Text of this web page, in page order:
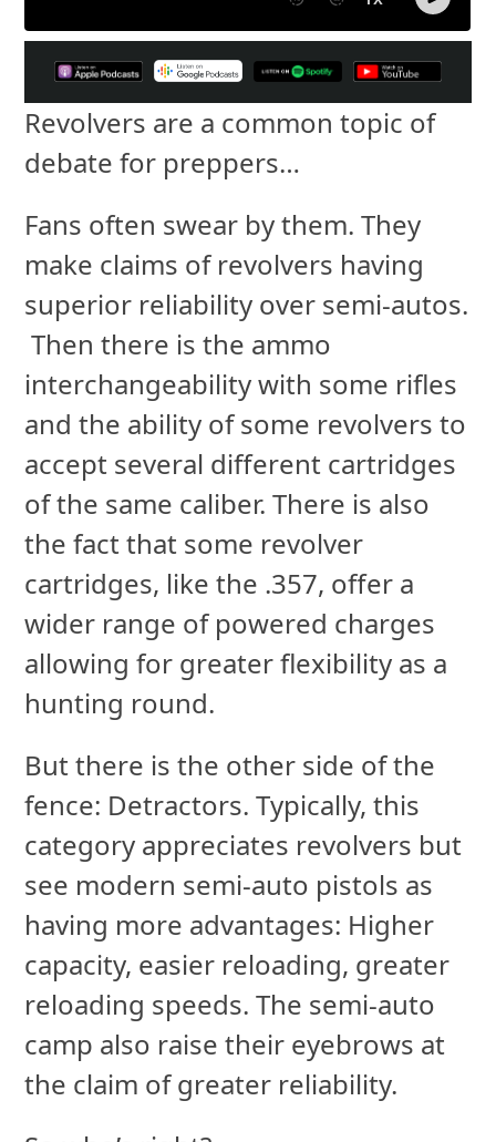
Revolvers are a common topic of
debate for preppers…
Fans often swear by them. They
make claims of revolvers having
superior reliability over semi-autos.
Then there is the ammo
interchangeability with some rifles
and the ability of some revolvers to
accept several different cartridges
of the same caliber. There is also
the fact that some revolver
cartridges, like the .357, offer a
wider range of powered charges
allowing for greater flexibility as a
hunting round.
But there is the other side of the
fence: Detractors. Typically, this
category appreciates revolvers but
see modern semi-auto pistols as
having more advantages: Higher
capacity, easier reloading, greater
reloading speeds. The semi-auto
camp also raise their eyebrows at
the claim of greater reliability.